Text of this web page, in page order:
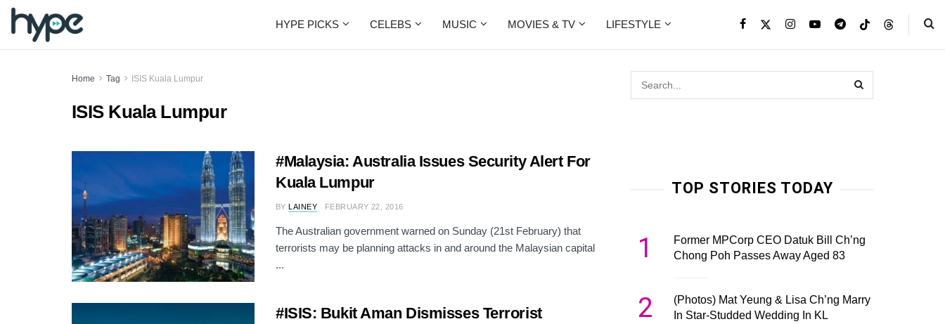
HYPE PICKS CELEBS MUSIC MOVIES & TV LIFESTYLE
Home Tag ISIS Kuala Lumpur
ISIS Kuala Lumpur
#Malaysia: Australia Issues Security Alert For
Kuala Lumpur
BY LAINEY FEBRUARY 22, 2016
The Australian government warned on Sunday (21st February) that
terrorists may be planning attacks in and around the Malaysian capital
...
#ISIS: Bukit Aman Dismisses Terrorist
TOP STORIES TODAY
1
Former MPCorp CEO Datuk Bill Ch’ng
Chong Poh Passes Away Aged 83
2
(Photos) Mat Yeung & Lisa Ch’ng Marry
In Star-Studded Wedding In KL